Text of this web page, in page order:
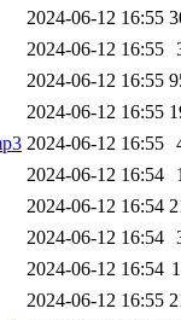
2024-06-12 16:55
2024-06-12 16:55
2024-06-12 16:55
2024-06-12 16:55
2024-06-12 16:55
2024-06-12 16:54
2024-06-12 16:54
2024-06-12 16:54
2024-06-12 16:54
2024-06-12 16:55